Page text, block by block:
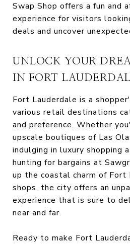
Swap Shop offers a fun and
experience for visitors
deals and uncover
UNLOCK YOUR
IN FORT
Fort Lauderdale is a
various retail destinations
and preference. Whether
upscale boutiques of Las
indulging in luxury shopping
hunting for bargains at
up the coastal charm of Fort
shops, the city offers an
experience that is sure to
near and far.
Ready to make Fort